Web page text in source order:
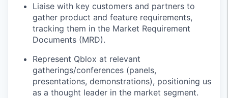
Liaise with key customers and partners to
gather product and feature requirements,
tracking them in the Market Requirement
Documents (MRD).
Represent Qblox at relevant
gatherings/conferences (panels,
presentations, demonstrations), positioning us
as a thought leader in the market segment.